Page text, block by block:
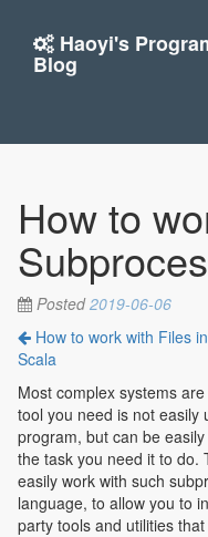
Haoyi's
Blog
How to
Posted2019-06-06
How to work with Files in
Scala
Most complex systems
tool you need is not easily
program, but can be
the task you need it to do.
easily work with such
language, to allow you to
party tools and utilities